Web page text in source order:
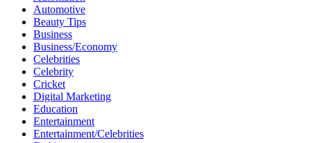
Automotive
Beauty Tips
Business
Business/Economy
Celebrities
Celebrity
Cricket
Digital Marketing
Education
Entertainment
Entertainment/Celebrities